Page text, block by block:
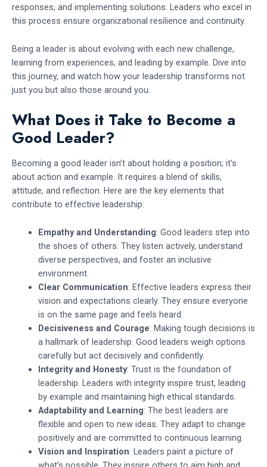
responses, and implementing solutions. Leaders who excel in
this process ensure organizational resilience and continuity.
Being a leader is about evolving with each new challenge,
learning from experiences, and leading by example. Dive into
this journey, and watch how your leadership transforms not
just you but also those around you.
What Does it Take to Become a
Good Leader?
Becoming a good leader isn’t about holding a position; it’s
about action and example. It requires a blend of skills,
attitude, and reflection. Here are the key elements that
contribute to effective leadership:
Empathy and Understanding: Good leaders step into
the shoes of others. They listen actively, understand
diverse perspectives, and foster an inclusive
environment.
Clear Communication: Effective leaders express their
vision and expectations clearly. They ensure everyone
is on the same page and feels heard.
Decisiveness and Courage: Making tough decisions is
a hallmark of leadership. Good leaders weigh options
carefully but act decisively and confidently.
Integrity and Honesty: Trust is the foundation of
leadership. Leaders with integrity inspire trust, leading
by example and maintaining high ethical standards.
Adaptability and Learning: The best leaders are
flexible and open to new ideas. They adapt to change
positively and are committed to continuous learning.
Vision and Inspiration: Leaders paint a picture of